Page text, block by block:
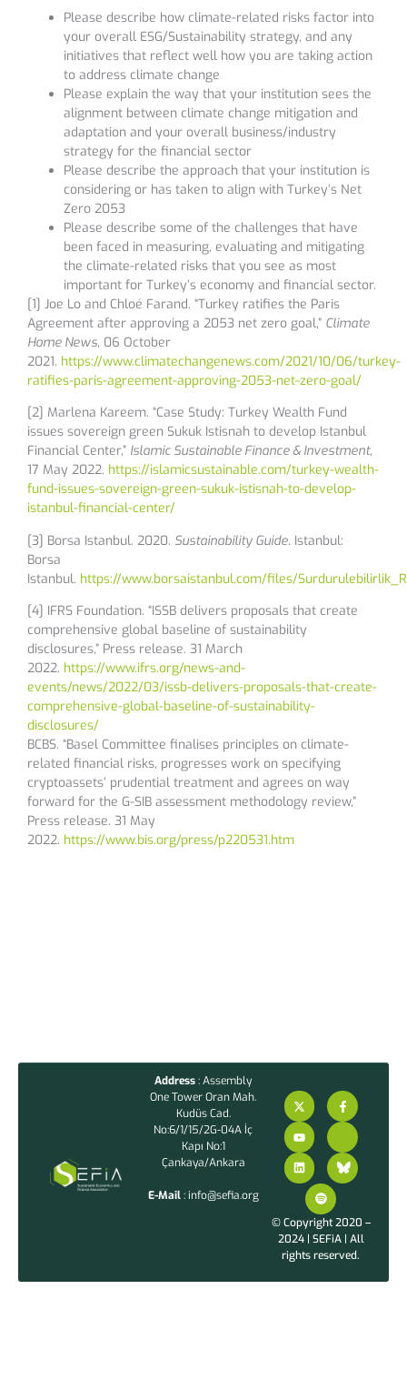
Please describe how climate-related risks factor into
your overall ESG/Sustainability strategy, and any
initiatives that reflect well how you are taking action
to address climate change
Please explain the way that your institution sees the
alignment between climate change mitigation and
adaptation and your overall business/industry
strategy for the financial sector
Please describe the approach that your institution is
considering or has taken to align with Turkey’s Net
Zero 2053
Please describe some of the challenges that have
been faced in measuring, evaluating and mitigating
the climate-related risks that you see as most
important for Turkey’s economy and financial sector.
[1] Joe Lo and Chloé Farand. “Turkey ratifies the Paris
Agreement after approving a 2053 net zero goal,” Climate
Home News, 06 October
2021. https://www.climatechangenews.com/2021/10/06/turkey-
ratifies-paris-agreement-approving-2053-net-zero-goal/
[2] Marlena Kareem. “Case Study: Turkey Wealth Fund
issues sovereign green Sukuk Istisnah to develop Istanbul
Financial Center,” Islamic Sustainable Finance & Investment,
17 May 2022. https://islamicsustainable.com/turkey-wealth-
fund-issues-sovereign-green-sukuk-istisnah-to-develop-
istanbul-financial-center/
[3] Borsa Istanbul. 2020. Sustainability Guide. Istanbul:
Borsa
Istanbul. https://www.borsaistanbul.com/files/
[4] IFRS Foundation. “ISSB delivers proposals that create
comprehensive global baseline of sustainability
disclosures,” Press release. 31 March
2022. https://www.ifrs.org/news-and-
events/news/2022/03/issb-delivers-proposals-that-create-
comprehensive-global-baseline-of-sustainability-
disclosures/
BCBS. “Basel Committee finalises principles on climate-
related financial risks, progresses work on specifying
cryptoassets’ prudential treatment and agrees on way
forward for the G-SIB assessment methodology review,”
Press release. 31 May
2022. https://www.bis.org/press/p220531.htm
Address: Assembly
One Tower Oran Mah.
Kudüs Cad.
No:6/1/15/2G-04A İç
Kapı No:1
Çankaya/Ankara
E-Mail: info@sefia.org
© Copyright 2020 –
2024 | SEFiA | All
rights reserved.